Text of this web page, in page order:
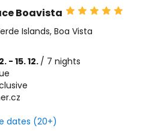
Boavista
Islands, Boa Vista
- 15. 12./ 7 nights
dates (20+)